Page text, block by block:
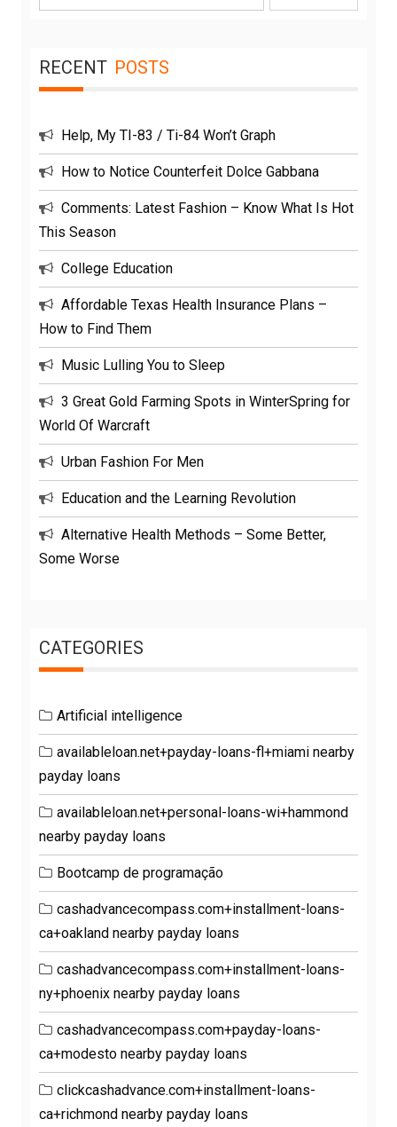
for:
RECENT POSTS
Help, My TI-83 / Ti-84 Won’t Graph
How to Notice Counterfeit Dolce Gabbana
Comments: Latest Fashion – Know What Is Hot
This Season
College Education
Affordable Texas Health Insurance Plans –
How to Find Them
Music Lulling You to Sleep
3 Great Gold Farming Spots in WinterSpring for
World Of Warcraft
Urban Fashion For Men
Education and the Learning Revolution
Alternative Health Methods – Some Better,
Some Worse
CATEGORIES
Artificial intelligence
availableloan.net+payday-loans-fl+miami nearby
payday loans
availableloan.net+personal-loans-wi+hammond
nearby payday loans
Bootcamp de programação
cashadvancecompass.com+installment-loans-
ca+oakland nearby payday loans
cashadvancecompass.com+installment-loans-
ny+phoenix nearby payday loans
cashadvancecompass.com+payday-loans-
ca+modesto nearby payday loans
clickcashadvance.com+installment-loans-
ca+richmond nearby payday loans